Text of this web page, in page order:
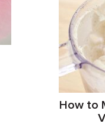
How to